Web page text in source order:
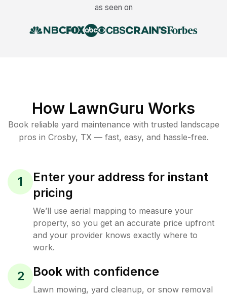
as seen on
How LawnGuru Works
Book reliable yard maintenance with trusted landscape
pros in Crosby, TX — fast, easy, and hassle-free.
1
Enter your address for instant
pricing
We’ll use aerial mapping to measure your
property, so you get an accurate price upfront
and your provider knows exactly where to
work.
2 Book with confidence
Lawn mowing, yard cleanup, or snow removal